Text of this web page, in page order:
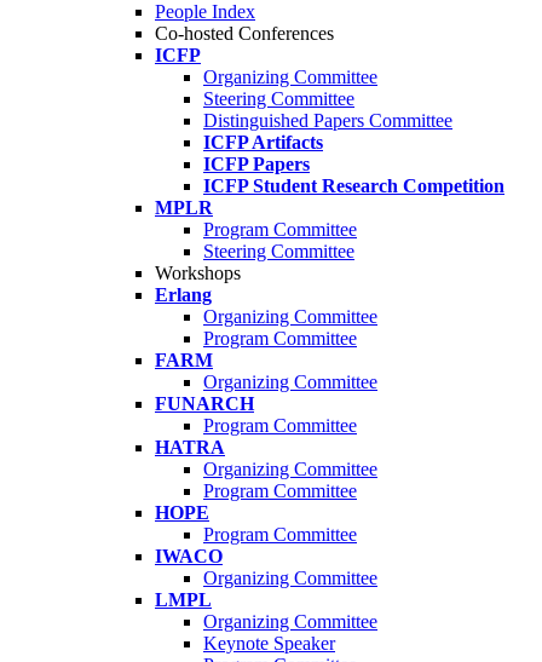
People Index
Co-hosted Conferences
ICFP
Organizing Committee
Steering Committee
Distinguished Papers Committee
ICFP Artifacts
ICFP Papers
ICFP Student Research Competition
MPLR
Program Committee
Steering Committee
Workshops
Erlang
Organizing Committee
Program Committee
FARM
Organizing Committee
FUNARCH
Program Committee
HATRA
Organizing Committee
Program Committee
HOPE
Program Committee
IWACO
Organizing Committee
LMPL
Organizing Committee
Keynote Speaker